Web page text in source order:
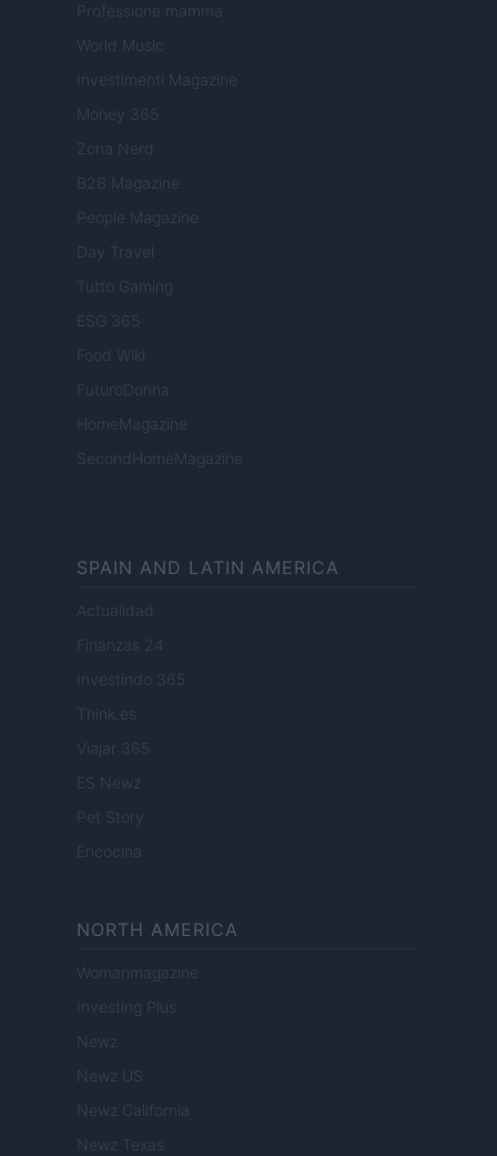
Professione mamma
World Music
Investimenti Magazine
Money 365
Zona Nerd
B2B Magazine
People Magazine
Day Travel
Tutto Gaming
ESG 365
Food Wiki
FuturoDonna
HomeMagazine
SecondHomeMagazine
SPAIN AND LATIN AMERICA
Actualidad
Finanzas 24
Investindo 365
Think.es
Viajar 365
ES Newz
Pet Story
Encocina
NORTH AMERICA
Womanmagazine
Investing Plus
Newz
Newz US
Newz California
Newz Texas